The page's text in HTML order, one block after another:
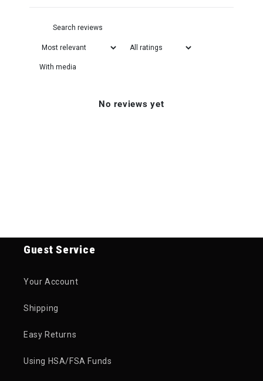
With media
No reviews yet
Guest Service
Your Account
Shipping
Easy Returns
Using HSA/FSA Funds